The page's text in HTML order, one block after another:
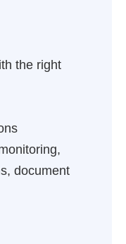
the right
document